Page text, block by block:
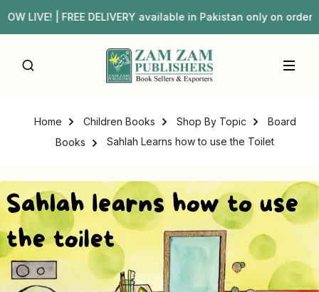
LIVE! | FREE DELIVERY available in Pakistan only on
Home Children Books Shop By Topic
Board
Books
Sahlah Learns how to use the Toilet